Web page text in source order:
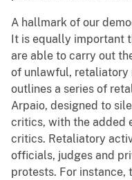
A hallmark of our
It is equally important
are able to carry out
of unlawful, retaliatory
outlines a series of
Arpaio, designed to
critics, with the added
critics. Retaliatory
officials, judges and
protests. For instance,